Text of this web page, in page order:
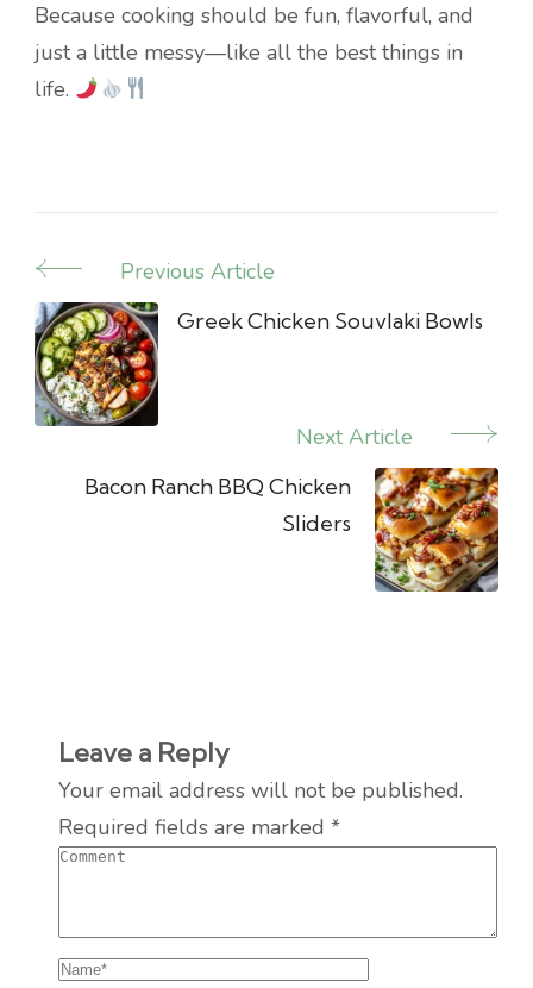
Because cooking should be fun, flavorful, and
just a little messy—like all the best things in
life.
Post
Navigation
Previous Article
Greek Chicken Souvlaki Bowls
Next Article
Bacon Ranch BBQ Chicken
Sliders
Leave a Reply
Your email address will not be published.
Required fields are marked *